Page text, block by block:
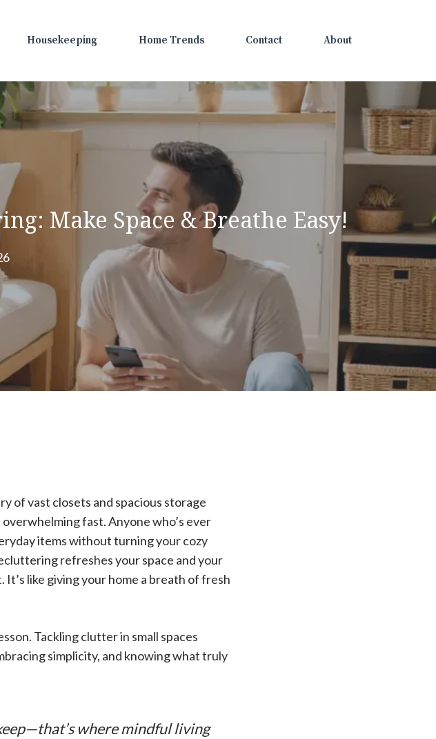
Housekeeping Home Trends Contact About
Make Space & Breathe Easy!
of vast closets and spacious storage
fast. Anyone who’s ever
items without turning your cozy
refreshes your space and your
like giving your home a breath of fresh
Tackling clutter in small spaces
simplicity, and knowing what truly
where mindful living